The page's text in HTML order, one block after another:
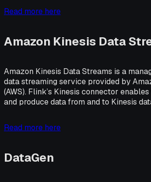
Read more here
Amazon Kinesis Data
Amazon Kinesis Data Streams is a
data streaming service provided by
(AWS). Flink’s Kinesis connector
and produce data from and to Kinesis
Read more here
DataGen